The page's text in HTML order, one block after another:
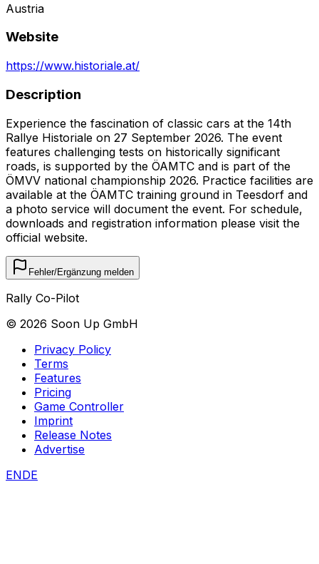
Austria
Website
https://www.historiale.at/
Description
Experience the fascination of classic cars at the 14th
Rallye Historiale on 27 September 2026. The event
features challenging tests on historically significant
roads, is supported by the ÖAMTC and is part of the
ÖMVV national championship 2026. Practice facilities are
available at the ÖAMTC training ground in Teesdorf and
a photo service will document the event. For schedule,
downloads and registration information please visit the
official website.
Fehler/Ergänzung melden
Rally Co-Pilot
© 2026 Soon Up GmbH
Privacy Policy
Terms
Features
Pricing
Game Controller
Imprint
Release Notes
Advertise
ENDE